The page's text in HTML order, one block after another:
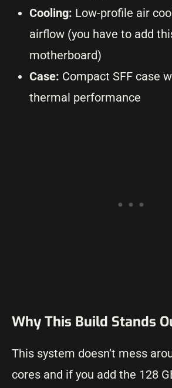
Cooling: Low-profile air
airflow (you have to add
motherboard)
Case: Compact SFF case
thermal performance
Why This Build Stands
This system doesn’t mess
cores and if you add the 128